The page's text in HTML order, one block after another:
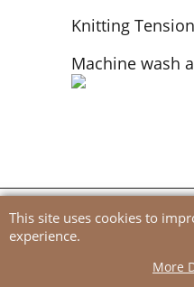
Knitting
Machine wash
This site uses cookies to
experience.
More